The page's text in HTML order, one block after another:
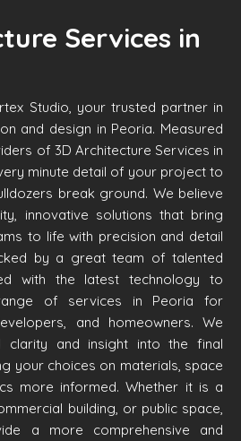
Services in
Studio, your trusted partner in
and design in Peoria. Measured
of 3D Architecture Services in
minute detail of your project to
break ground. We believe
innovative solutions that bring
to life with precision and detail
by a great team of talented
with the latest technology to
of services in Peoria for
and homeowners. We
clarity and insight into the final
your choices on materials, space
more informed. Whether it is a
building, or public space,
a more comprehensive and